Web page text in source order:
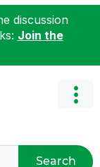
discussion
Join the
Search